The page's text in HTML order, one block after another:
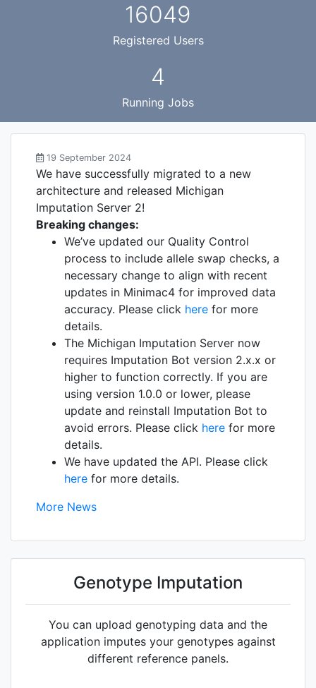
16049
Registered Users
4
Running Jobs
19 September 2024
We have successfully migrated to a new
architecture and released Michigan
Imputation Server 2!
Breaking changes:
We’ve updated our Quality Control
process to include allele swap checks, a
necessary change to align with recent
updates in Minimac4 for improved data
accuracy. Please click here for more
details.
The Michigan Imputation Server now
requires Imputation Bot version 2.x.x or
higher to function correctly. If you are
using version 1.0.0 or lower, please
update and reinstall Imputation Bot to
avoid errors. Please click here for more
details.
We have updated the API. Please click
here for more details.
More News
Genotype Imputation
You can upload genotyping data and the
application imputes your genotypes against
different reference panels.